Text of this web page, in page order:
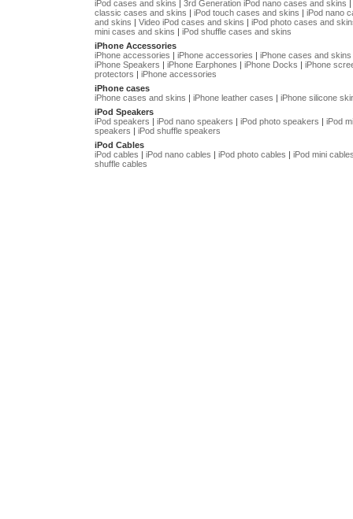
iPod cases and skins 3rd Generation iPod nano cases and skins
classic cases and skins | iPod touch cases and skins | iPod nano
and skins | Video iPod cases and skins | iPod photo cases and
mini cases and skins | iPod shuffle cases and skins
iPhone Accessories
iPhone accessories | iPhone accessories | iPhone cases and skins
iPhone Speakers | iPhone Earphones | iPhone Docks | iPhone
protectors | iPhone accessories
iPhone cases
iPhone cases and skins | iPhone leather cases | iPhone silicone
iPod Speakers
iPod speakers | iPod nano speakers | iPod photo speakers | iPod
speakers | iPod shuffle speakers
iPod Cables
iPod cables | iPod nano cables | iPod photo cables | iPod mini
shuffle cables